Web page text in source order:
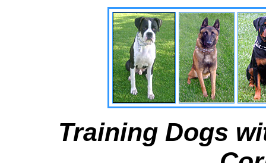
Training Dogs